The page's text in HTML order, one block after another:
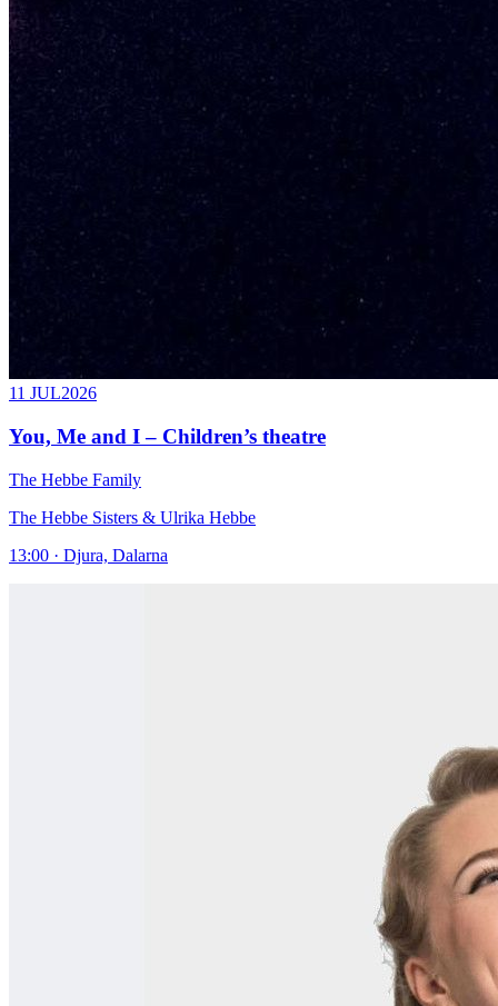
11 JUL2026
You, Me and I – Children’s theatre
The Hebbe Family
The Hebbe Sisters & Ulrika Hebbe
13:00 · Djura, Dalarna